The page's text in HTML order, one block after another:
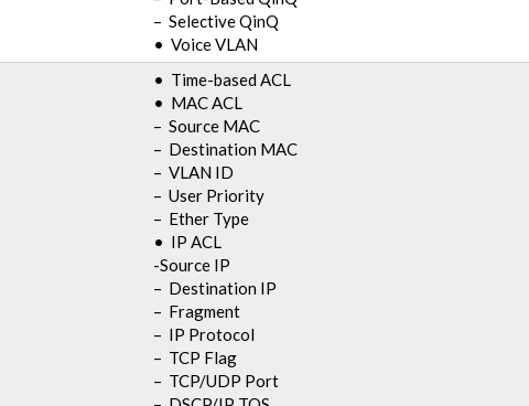
– Selective QinQ
• Voice VLAN
• Time-based ACL
• MAC ACL
– Source MAC
– Destination MAC
– VLAN ID
– User Priority
– Ether Type
• IP ACL
-Source IP
– Destination IP
– Fragment
– IP Protocol
– TCP Flag
– TCP/UDP Port